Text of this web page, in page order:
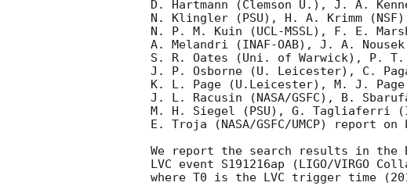
D. Hartmann (Clemson U.), J. A.
N. Klingler (PSU), H. A. Krimm
N. P. M. Kuin (UCL-MSSL), F. E.
A. Melandri (INAF-OAB), J. A. Nousek
S. R. Oates (Uni. of Warwick), P.
J. P. Osborne (U. Leicester), C.
K. L. Page (U.Leicester), M. J. Page
J. L. Racusin (NASA/GSFC), B.
M. H. Siegel (PSU), G. Tagliaferri
E. Troja (NASA/GSFC/UMCP) report
We report the search results in the
LVC event S191216ap (LIGO/VIRGO
where T0 is the LVC trigger time (